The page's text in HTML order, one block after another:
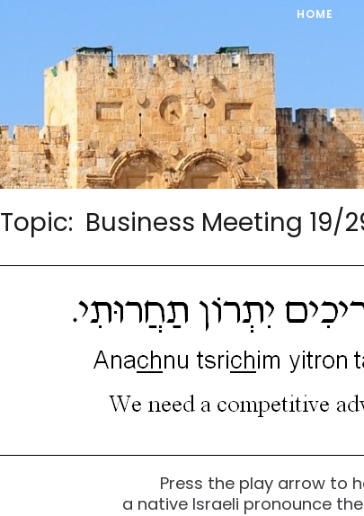
HOME
Topic: Business Meeting 19/
Press the play arrow to
a native Israeli pronounce